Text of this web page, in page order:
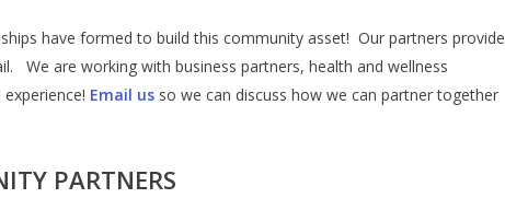
have formed to build this community asset! Our partners provide
We are working with business partners, health and wellness
Email us so we can discuss how we can partner together
PARTNERS